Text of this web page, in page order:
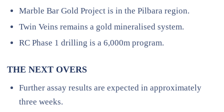
Marble Bar Gold Project is in the Pilbara region.
Twin Veins remains a gold mineralised system.
RC Phase 1 drilling is a 6,000m program.
THE NEXT OVERS
Further assay results are expected in approximately
three weeks.